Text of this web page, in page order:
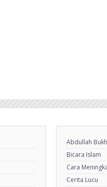
Abdullah
Bicara Islam
Cara
Cerita Lucu